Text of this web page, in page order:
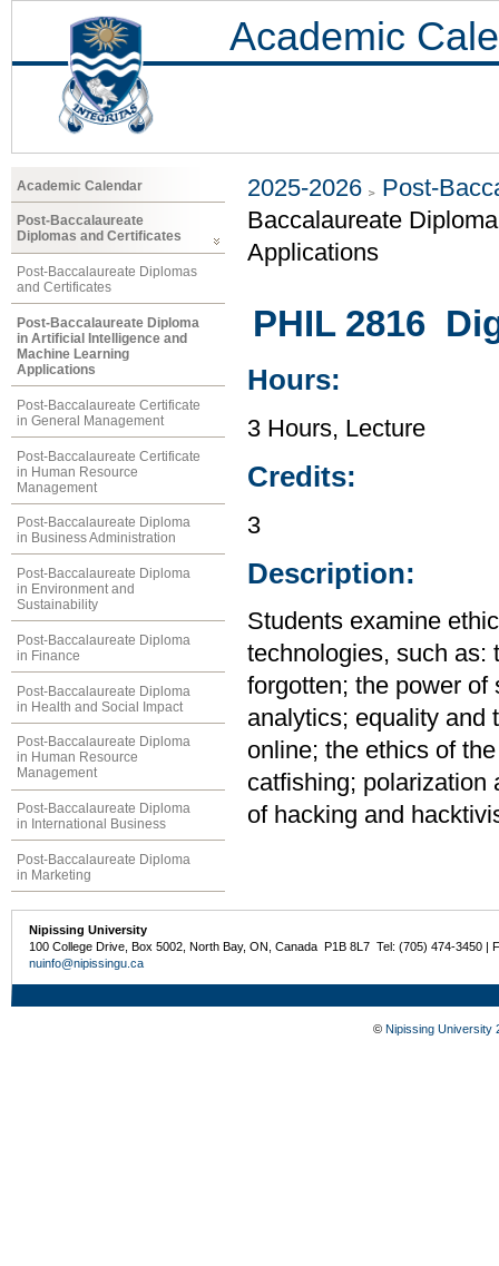
Academic
Academic Calendar
Post-Baccalaureate
Diplomas and Certificates
Post-Baccalaureate Diplomas
and Certificates
Post-Baccalaureate Diploma
in Artificial Intelligence and
Machine Learning
Applications
Post-Baccalaureate Certificate
in General Management
Post-Baccalaureate Certificate
in Human Resource
Management
Post-Baccalaureate Diploma
in Business Administration
Post-Baccalaureate Diploma
in Environment and
Sustainability
Post-Baccalaureate Diploma
in Finance
Post-Baccalaureate Diploma
in Health and Social Impact
Post-Baccalaureate Diploma
in Human Resource
Management
Post-Baccalaureate Diploma
in International Business
Post-Baccalaureate Diploma
in Marketing
2025-2026
Post-
Baccalaureate
Applications
PHIL 2816
Hours:
3 Hours, Lecture
Credits:
3
Description:
Students examine
technologies, such as:
forgotten; the power
analytics; equality and
online; the ethics of
catfishing; polarization
of hacking and
Nipissing University
100 College Drive, Box 5002, North Bay, ON, Canada P1B 8L7 Tel: (705) 474-3450 |
nuinfo@nipissingu.ca
© Nipissing University